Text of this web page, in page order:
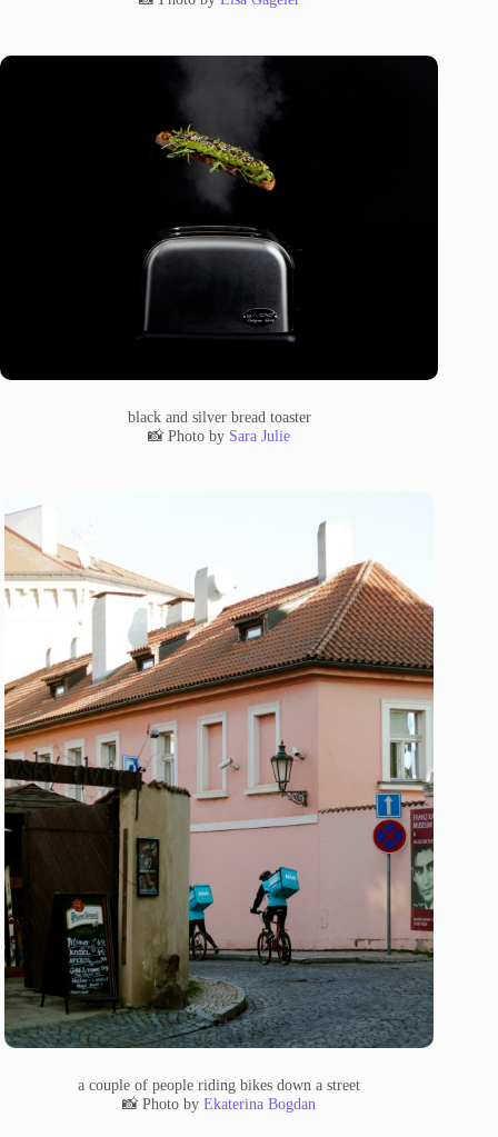
black and silver bread toaster
📸 Photo by Sara Julie
a couple of people riding bikes down a street
📸 Photo byEkaterina Bogdan